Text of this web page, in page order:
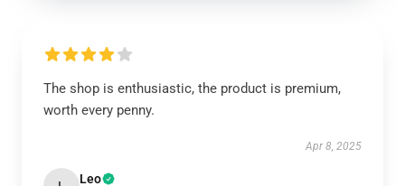
The shop is enthusiastic, the product is premium,
worth every penny.
Apr 8, 2025
Leo